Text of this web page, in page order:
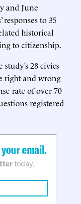
and June
to 35
historical
to citizenship.
28 civics
right and wrong
rate of over 70
registered
email.
today.